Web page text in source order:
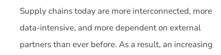
Supply chains today are more interconnected, more
data-intensive, and more dependent on external
partners than ever before. As a result, an increasing